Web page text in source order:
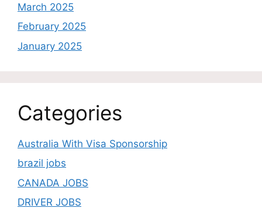
March 2025
February 2025
January 2025
Categories
Australia With Visa Sponsorship
brazil jobs
CANADA JOBS
DRIVER JOBS